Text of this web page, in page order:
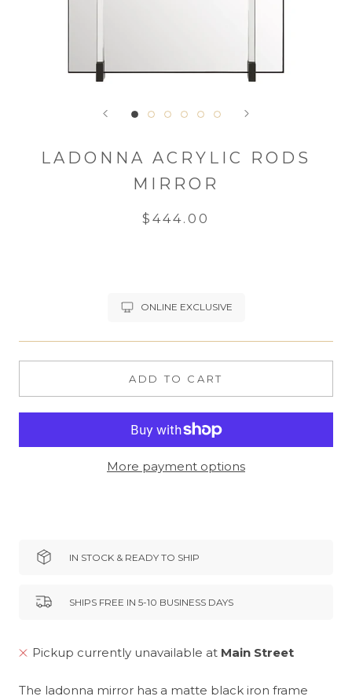
LADONNA ACRYLIC RODS
MIRROR
$444.00
ONLINE EXCLUSIVE
ADD TO CART
More payment options
IN STOCK & READY TO SHIP
SHIPS FREE IN 5-10 BUSINESS DAYS
Pickup currently unavailable at Main Street
The ladonna mirror has a matte black iron frame